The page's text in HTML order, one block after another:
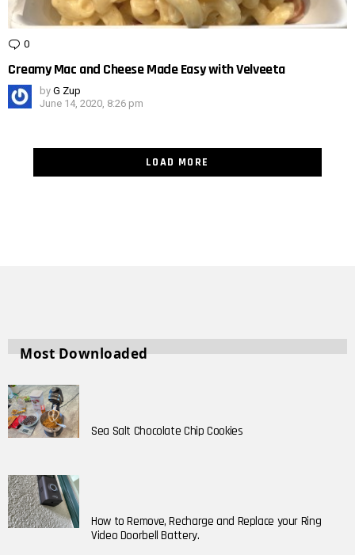
0
Creamy Mac and Cheese Made Easy with Velveeta
by G Zup
June 14, 2020, 8:26 pm
LOAD MORE
Most Downloaded
Sea Salt Chocolate Chip Cookies
How to Remove, Recharge and Replace your Ring
Video Doorbell Battery.